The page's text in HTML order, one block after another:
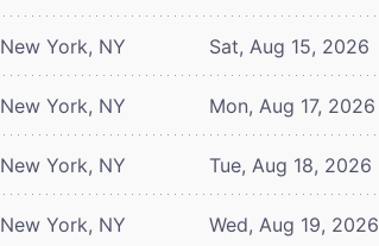
New York, NY Sat, Aug 15, 2026
New York, NY Mon, Aug 17, 2026
New York, NY Tue, Aug 18, 2026
New York, NY Wed, Aug 19, 2026